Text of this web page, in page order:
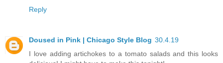
Reply
Doused in Pink | Chicago Style Blog 30.4.19
I love adding artichokes to a tomato salads and this looks